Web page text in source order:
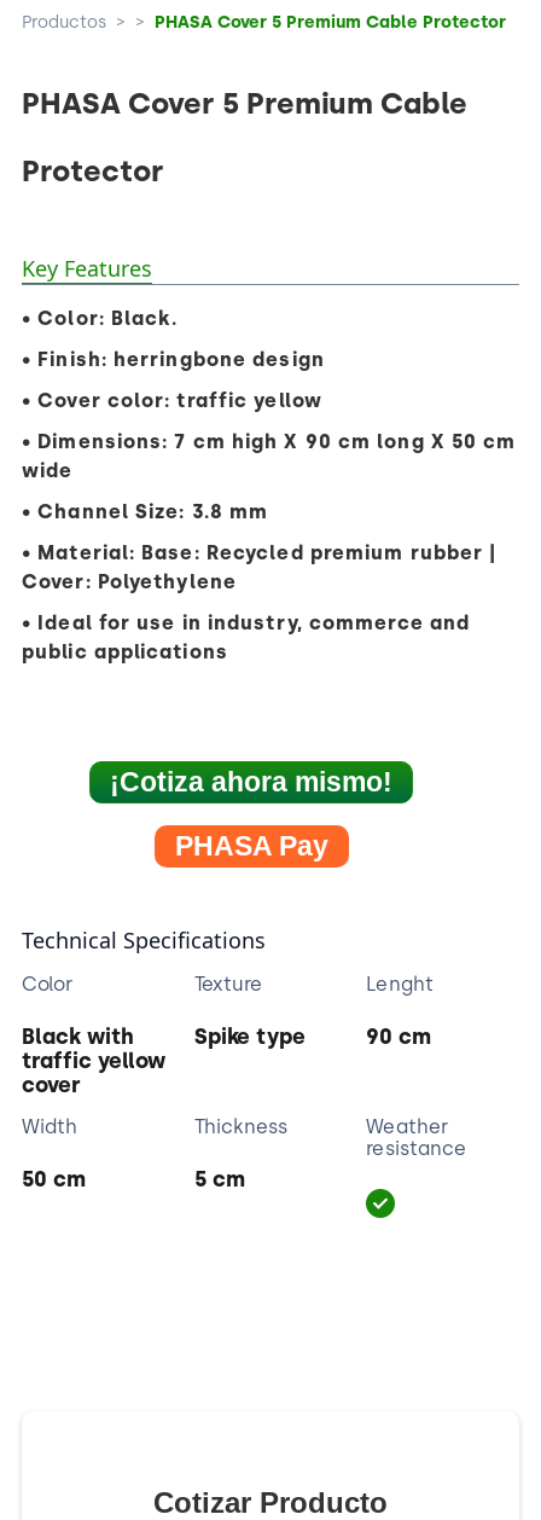
Productos > > PHASA Cover 5 Premium Cable Protector
PHASA Cover 5 Premium Cable
Protector
Key Features
• Color: Black.
• Finish: herringbone design
• Cover color: traffic yellow
• Dimensions: 7 cm high X 90 cm long X 50 cm
wide
• Channel Size: 3.8 mm
• Material: Base: Recycled premium rubber |
Cover: Polyethylene
• Ideal for use in industry, commerce and
public applications
¡Cotiza ahora mismo!
PHASA Pay
Technical Specifications
Color
Black with
traffic yellow
cover
Texture
Spike type
Lenght
90 cm
Width
50 cm
Thickness
5 cm
Weather
resistance
Cotizar Producto